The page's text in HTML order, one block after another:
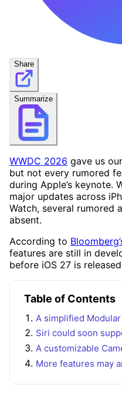
Share
Summarize
WWDC 2026 gave us
but not every rumored
during Apple’s keynote.
major updates across
Watch, several rumored
absent.
According to
features are still in
before iOS 27 is
Table of Contents
A simplified
Siri could soon
A customizable
More features may